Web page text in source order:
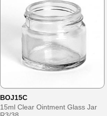
BOJ15C
15ml Clear Ointment Glass Jar